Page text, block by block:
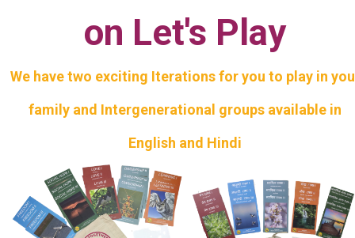
on Let's Play
We have two exciting Iterations for you to play in
family and Intergenerational groups available in
English and Hindi